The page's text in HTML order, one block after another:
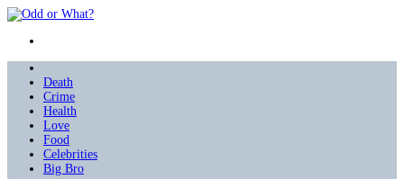
Death
Crime
Health
Love
Food
Celebrities
Big Bro